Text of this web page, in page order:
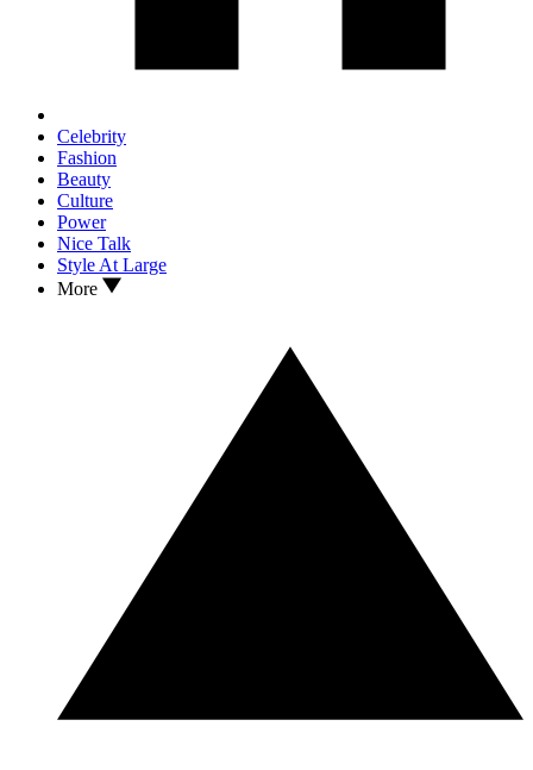
Celebrity
Fashion
Beauty
Culture
Power
Nice Talk
Style At Large
More